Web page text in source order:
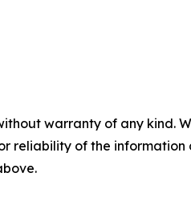
warranty of any
reliability of the